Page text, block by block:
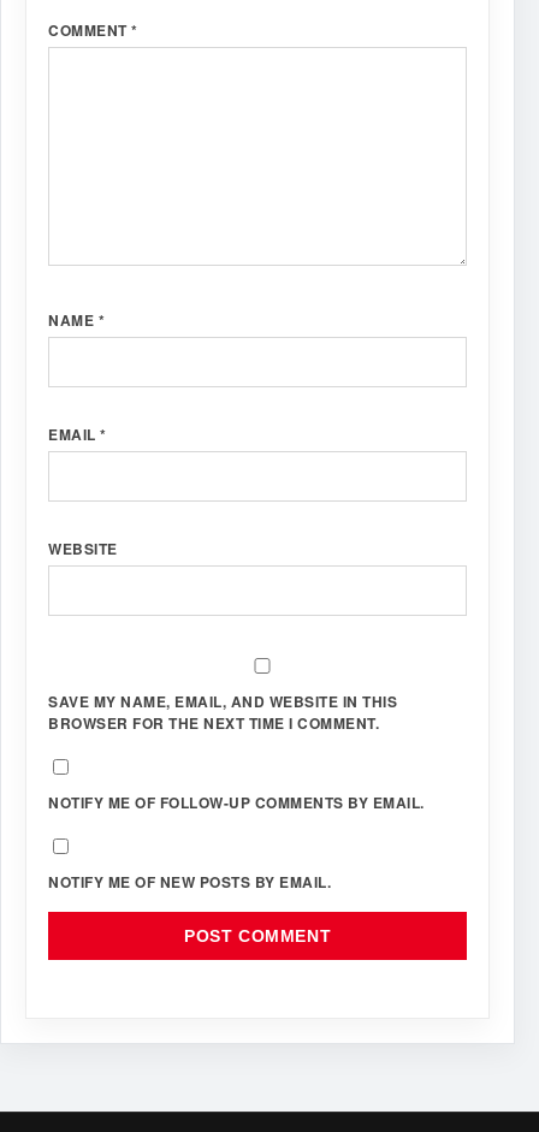
COMMENT*
NAME *
EMAIL *
WEBSITE
SAVE MY NAME, EMAIL, AND WEBSITE IN THIS
BROWSER FOR THE NEXT TIME I COMMENT.
NOTIFY ME OF FOLLOW-UP COMMENTS BY EMAIL.
NOTIFY ME OF NEW POSTS BY EMAIL.